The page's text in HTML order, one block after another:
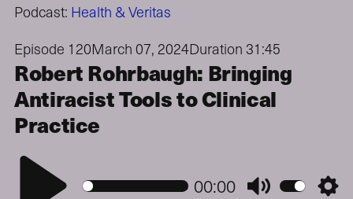
Podcast: Health & Veritas
Episode 120March 07, 2024Duration 31:45
Robert Rohrbaugh: Bringing
Antiracist Tools to Clinical
Practice
Play
00:00 Mute